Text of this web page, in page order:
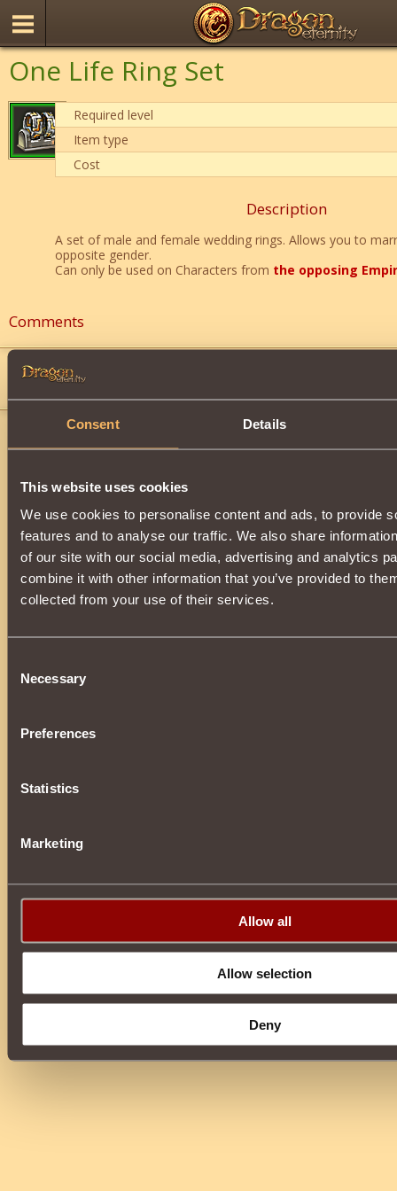
Consent Details
This website uses cookies
We use cookies to personalise content and ads, to provide
features and to analyse our traffic. We also share
of our site with our social media, advertising and analytics
combine it with other information that you’ve provided to
collected from your use of their services.
Selection
Necessary
Preferences
Statistics
Marketing
Allow all
Allow selection
Deny
One Life Ring Set
Required level
Item type
Cost
Description
A set of male and female wedding rings. Allows you to
opposite gender.
Can only be used on Characters from the opposing
Comments
Ghost9736